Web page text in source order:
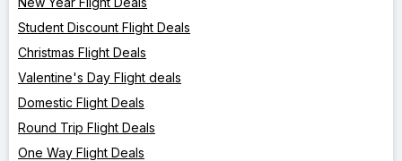
Student Discount Flight Deals
Christmas Flight Deals
Valentine's Day Flight deals
Domestic Flight Deals
Round Trip Flight Deals
One Way Flight Deals